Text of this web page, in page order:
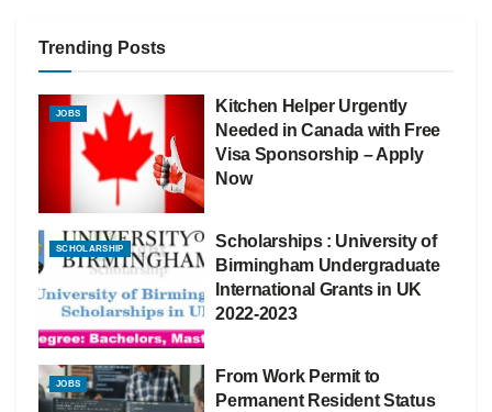
Trending Posts
JOBS
Kitchen Helper Urgently
Needed in Canada with Free
Visa Sponsorship – Apply
Now
SCHOLARSHIP
Scholarships : University of
Birmingham Undergraduate
International Grants in UK
2022-2023
JOBS
From Work Permit to
Permanent Resident Status